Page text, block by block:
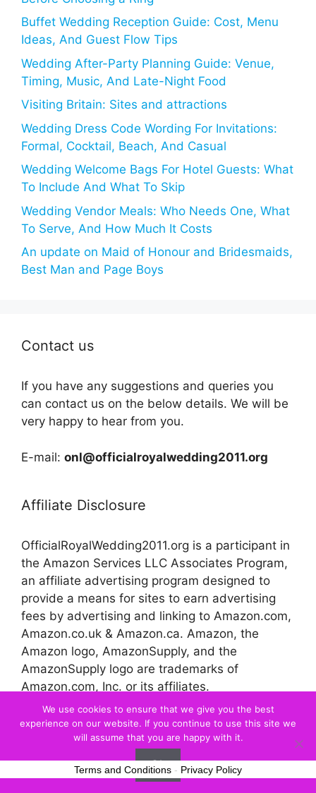
Buffet Wedding Reception Guide: Cost, Menu
Ideas, And Guest Flow Tips
Wedding After-Party Planning Guide: Venue,
Timing, Music, And Late-Night Food
Visiting Britain: Sites and attractions
Wedding Dress Code Wording For Invitations:
Formal, Cocktail, Beach, And Casual
Wedding Welcome Bags For Hotel Guests: What
To Include And What To Skip
Wedding Vendor Meals: Who Needs One, What
To Serve, And How Much It Costs
An update on Maid of Honour and Bridesmaids,
Best Man and Page Boys
Contact us
If you have any suggestions and queries you
can contact us on the below details. We will be
very happy to hear from you.
E-mail: onl@officialroyalwedding2011.org
Affiliate Disclosure
OfficialRoyalWedding2011.org is a participant in
the Amazon Services LLC Associates Program,
an affiliate advertising program designed to
provide a means for sites to earn advertising
fees by advertising and linking to Amazon.com,
Amazon.co.uk & Amazon.ca. Amazon, the
Amazon logo, AmazonSupply, and the
AmazonSupply logo are trademarks of
Amazon.com, Inc. or its affiliates.
© 2026 Official Royal Wedding
We use cookies to ensure that we give you the best
experience on our website. If you continue to use this site we
will assume that you are happy with it.
Ok
Terms and Conditions - Privacy Policy